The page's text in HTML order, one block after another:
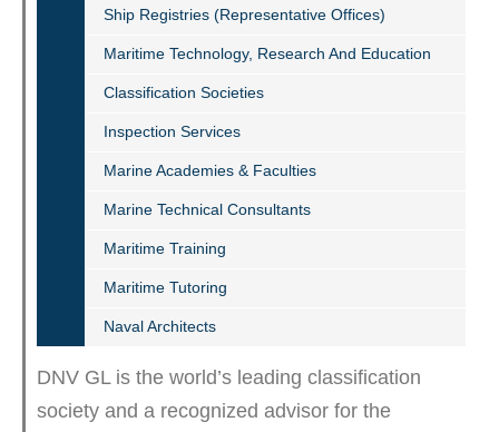
Ship Registries (representative Offices)
Maritime Technology, Research And Education
Classification Societies
Inspection Services
Marine Academies & Faculties
Marine Technical Consultants
Maritime Training
Maritime Tutoring
Naval Architects
DNV GL is the world’s leading classification
society and a recognized advisor for the